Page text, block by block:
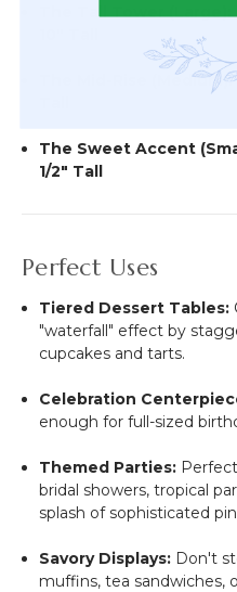
The Tall Tower (Large):
The Mid-Rise (Medium):
The Sweet Accent
1/2" Tall
Perfect Uses
Tiered Dessert Tables:
"waterfall" effect by
cupcakes and tarts.
Celebration
enough for full-sized
Themed Parties:
bridal showers, tropical
splash of sophisticated
Savory Displays: Don't
muffins, tea sandwiches,